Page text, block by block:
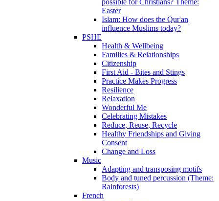
possible for Christians? Theme:
Easter
Islam: How does the Qur'an
influence Muslims today?
PSHE
Health & Wellbeing
Families & Relationships
Citizenship
First Aid - Bites and Stings
Practice Makes Progress
Resilience
Relaxation
Wonderful Me
Celebrating Mistakes
Reduce, Reuse, Recycle
Healthy Friendships and Giving
Consent
Change and Loss
Music
Adapting and transposing motifs
Body and tuned percussion (Theme:
Rainforests)
French